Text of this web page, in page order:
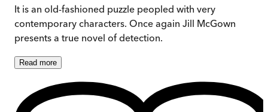
It is an old-fashioned puzzle peopled with very
contemporary characters. Once again Jill McGown
presents a true novel of detection.
Read more